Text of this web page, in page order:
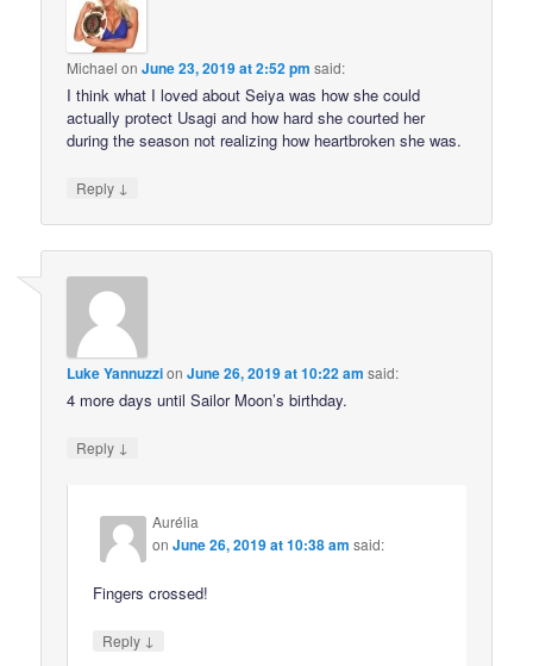
Michael onJune 23, 2019 at 2:52 pm said:
I think what I loved about Seiya was how she could
actually protect Usagi and how hard she courted her
during the season not realizing how heartbroken she was.
Reply ↓
Luke YannuzzionJune 26, 2019 at 10:22 am said:
4 more days until Sailor Moon’s birthday.
Reply ↓
Aurélia
onJune 26, 2019 at 10:38 am said:
Fingers crossed!
Reply ↓